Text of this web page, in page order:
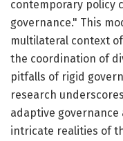
contemporary policy
governance." This
multilateral context
the coordination of
pitfalls of rigid
research
adaptive
intricate realities of